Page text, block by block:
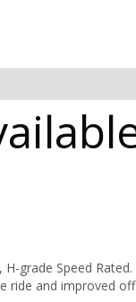
grade Speed
ride and improved